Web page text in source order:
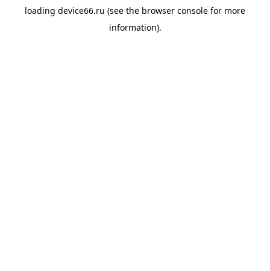
loading device66.ru (see the browser console for more
information).